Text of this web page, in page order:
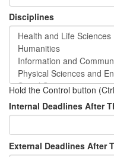
Disciplines
Hold the Control button
Internal Deadlines After
External Deadlines After